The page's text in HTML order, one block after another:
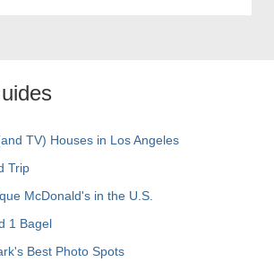
TV) Houses in Los Angeles
Trip
McDonald's in the U.S.
1 Bagel
Best Photo Spots